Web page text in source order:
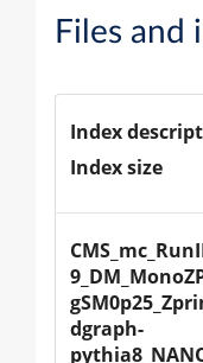
Files and
Index
Index size
dgraph-